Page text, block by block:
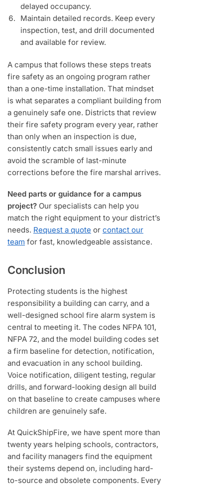
delayed occupancy.
Maintain detailed records. Keep every
inspection, test, and drill documented
and available for review.
A campus that follows these steps treats
fire safety as an ongoing program rather
than a one-time installation. That mindset
is what separates a compliant building from
a genuinely safe one. Districts that review
their fire safety program every year, rather
than only when an inspection is due,
consistently catch small issues early and
avoid the scramble of last-minute
corrections before the fire marshal arrives.
Need parts or guidance for a campus
project? Our specialists can help you
match the right equipment to your district’s
needs. Request a quote or contact our
team for fast, knowledgeable assistance.
Conclusion
Protecting students is the highest
responsibility a building can carry, and a
well-designed school fire alarm system is
central to meeting it. The codes NFPA 101,
NFPA 72, and the model building codes set
a firm baseline for detection, notification,
and evacuation in any school building.
Voice notification, diligent testing, regular
drills, and forward-looking design all build
on that baseline to create campuses where
children are genuinely safe.
At QuickShipFire, we have spent more than
twenty years helping schools, contractors,
and facility managers find the equipment
their systems depend on, including hard-
to-source and obsolete components. Every